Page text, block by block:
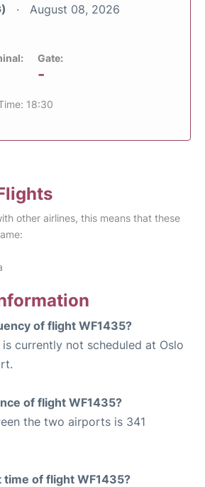
August 08, 2026
Gate:
-
18:30
other airlines, this means that these
of flight WF1435?
currently not scheduled at Oslo
of flight WF1435?
the two airports is 341
of flight WF1435?